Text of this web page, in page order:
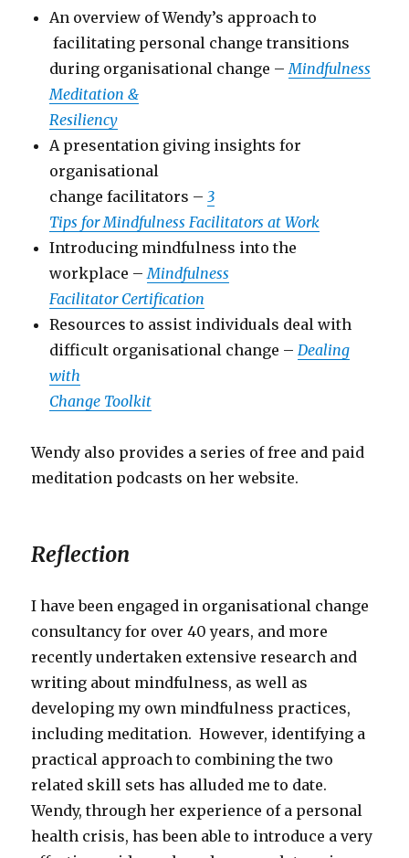
An overview of Wendy’s approach to
facilitating personal change transitions
during organisational change – Mindfulness
Meditation &
Resiliency
A presentation giving insights for
organisational
change facilitators – 3
Tips for Mindfulness Facilitators at Work
Introducing mindfulness into the
workplace – Mindfulness
Facilitator Certification
Resources to assist individuals deal with
difficult organisational change – Dealing
with
Change Toolkit
Wendy also provides a series of free and paid
meditation podcasts on her website.
Reflection
I have been engaged in organisational change
consultancy for over 40 years, and more
recently undertaken extensive research and
writing about mindfulness, as well as
developing my own mindfulness practices,
including meditation. However, identifying a
practical approach to combining the two
related skill sets has alluded me to date.
Wendy, through her experience of a personal
health crisis, has been able to introduce a very